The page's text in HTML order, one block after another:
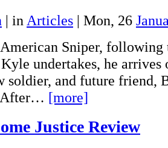
| in Articles | Mon, 26
Sniper,
undertakes, he arrives
soldier, and future friend,
After… [more]
Justice Review